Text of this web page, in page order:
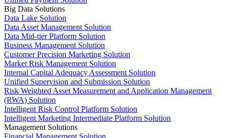
Big Data Solutions
Data Lake Solution
Data Asset Management Solution
Data Mid-tier Platform Solution
Business Management Solution
Customer Precision Marketing Solution
Market Risk Management Solution
Internal Capital Adequacy Assessment Solution
Unified Supervision and Submission Solution
Risk Weighted Asset Measurement and Application Management
(RWA) Solution
Intelligent Risk Control Platform Solution
Intelligent Marketing Intermediate Platform Solution
Management Solutions
Financial Management Solution